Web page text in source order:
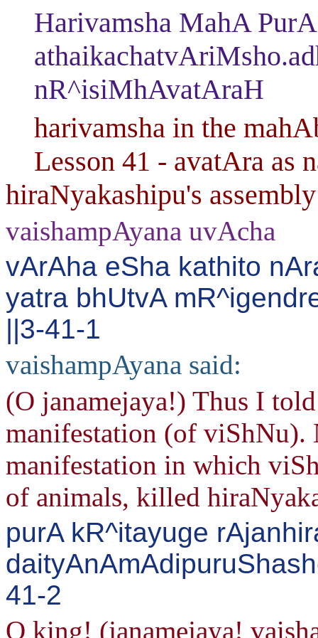
Harivamsha MahA
nR^isiMhAvatAraH
harivamsha in the
Lesson 41 - avatAra as
hiraNyakashipu's
vaishampAyana uvAcha
vArAha eSha kathito
yatra bhUtvA
||3-41-1
vaishampAyana said:
(O janamejaya!) Thus I
manifestation (of viShNu).
manifestation in which
of animals, killed
purA kR^itayuge
41-2
O king! (janamejaya!